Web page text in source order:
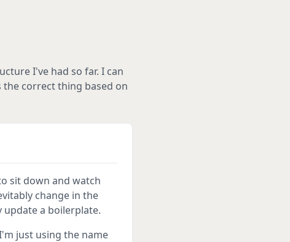
I've had so far. I can
the correct thing based on
sit down and watch
change in the
update a boilerplate.
just using the name